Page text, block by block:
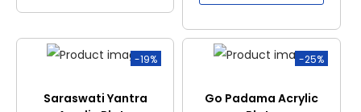
-19%
Saraswati Yantra
-25%
Go Padama Acrylic